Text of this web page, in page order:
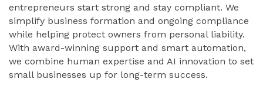
entrepreneurs start strong and stay compliant. We
simplify business formation and ongoing compliance
while helping protect owners from personal liability.
With award-winning support and smart automation,
we combine human expertise and AI innovation to set
small businesses up for long-term success.